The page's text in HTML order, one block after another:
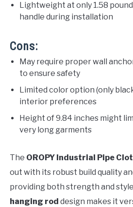
Lightweight at only 1.58
handle during installation
Cons:
May require proper wall
to ensure safety
Limited color option (only
interior preferences
Height of 9.84 inches might
very long garments
The OROPY Industrial Pipe
out with its robust build quality
providing both strength and
hanging rod design makes it